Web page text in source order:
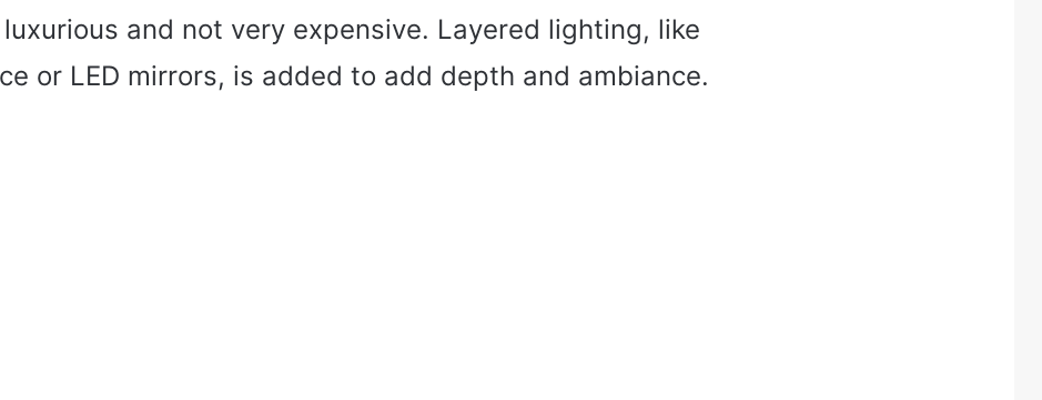
and not very expensive. Layered lighting, like
or LED mirrors, is added to add depth and ambiance.